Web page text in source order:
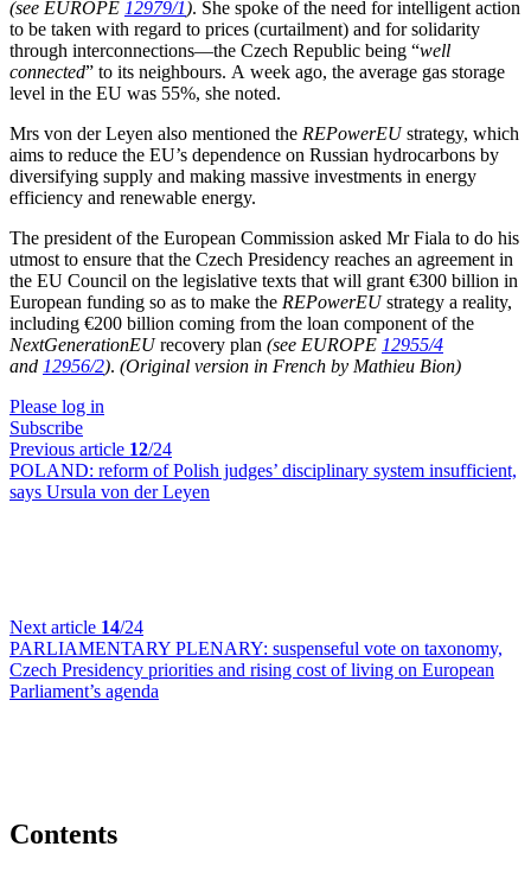
(see EUROPE 12979/1). She spoke of the need for intelligent action
to be taken with regard to prices (curtailment) and for solidarity
through interconnections—the Czech Republic being “well
connected” to its neighbours. A week ago, the average gas storage
level in the EU was 55%, she noted.
Mrs von der Leyen also mentioned the REPowerEUstrategy, which
aims to reduce the EU’s dependence on Russian hydrocarbons by
diversifying supply and making massive investments in energy
efficiency and renewable energy.
The president of the European Commission asked Mr Fiala to do his
utmost to ensure that the Czech Presidency reaches an agreement in
the EU Council on the legislative texts that will grant €300 billion in
European funding so as to make the REPowerEUstrategy a reality,
including €200 billion coming from the loan component of the
NextGenerationEUrecovery plan (see EUROPE 12955/4
and 12956/2). (Original version in French by Mathieu Bion)
Please log in
Subscribe
Previous article 12/24
POLAND: reform of Polish judges’ disciplinary system insufficient,
says Ursula von der Leyen
Next article 14/24
PARLIAMENTARY PLENARY: suspenseful vote on taxonomy,
Czech Presidency priorities and rising cost of living on European
Parliament’s agenda
Contents